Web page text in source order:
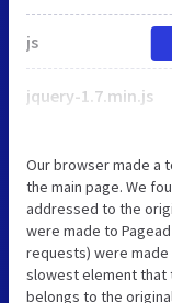
js
jquery-1.7.min.js
Our browser made a
the main page. We
addressed to the
were made to
requests) were
slowest element that
belongs to the